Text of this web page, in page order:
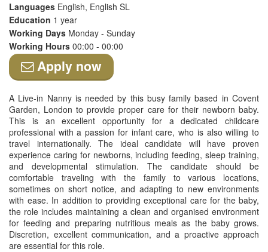
Languages English, English SL
Education 1 year
Working Days Monday - Sunday
Working Hours 00:00 - 00:00
Apply now
A Live-in Nanny is needed by this busy family based in Covent
Garden, London to provide proper care for their newborn baby.
This is an excellent opportunity for a dedicated childcare
professional with a passion for infant care, who is also willing to
travel internationally. The ideal candidate will have proven
experience caring for newborns, including feeding, sleep training,
and developmental stimulation. The candidate should be
comfortable traveling with the family to various locations,
sometimes on short notice, and adapting to new environments
with ease. In addition to providing exceptional care for the baby,
the role includes maintaining a clean and organised environment
for feeding and preparing nutritious meals as the baby grows.
Discretion, excellent communication, and a proactive approach
are essential for this role.